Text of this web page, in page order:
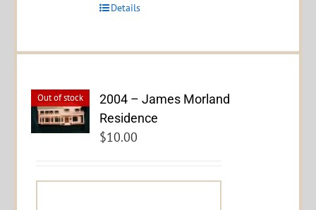
Details
Out of stock
2004 – James Morland
Residence
$10.00